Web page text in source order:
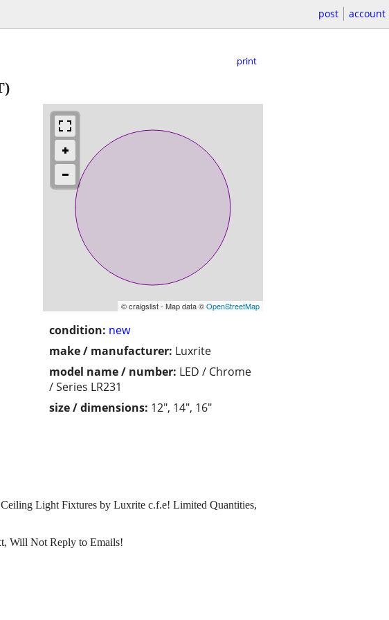
post account
print
© craigslist - Map data ©OpenStreetMap
condition: new
make / manufacturer: Luxrite
model name / number: LED / Chrome
/ Series LR231
size / dimensions: 12", 14", 16"
Light Fixtures by Luxrite c.f.e! Limited Quantities,
Will Not Reply to Emails!